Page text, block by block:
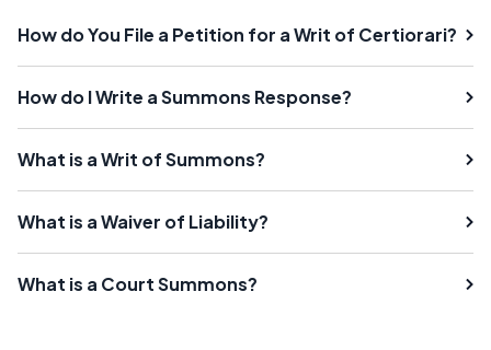
How do You File a Petition for a Writ of Certiorari?
How do I Write a Summons Response?
What is a Writ of Summons?
What is a Waiver of Liability?
What is a Court Summons?